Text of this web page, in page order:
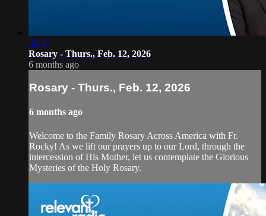
30:47
Rosary - Thurs., Feb. 12, 2026
6 months ago
Rosary - Thurs., Feb. 12, 2026
6 months ago
Welcome to the Family Rosary Across America with Fr.
Rocky! As we lift our prayers up to our Lord, through the
intercession of His Mother, let us contemplate the Glorious
Mysteries of the Holy Rosary.